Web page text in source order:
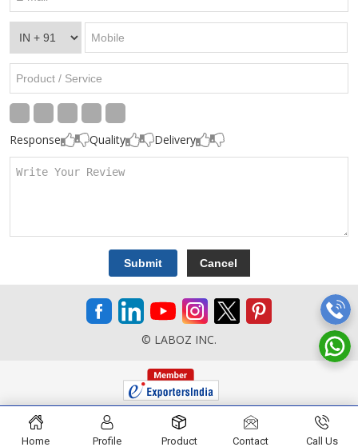
Response Quality Delivery
© LABOZ INC.
Home Profile Product Contact Call Us